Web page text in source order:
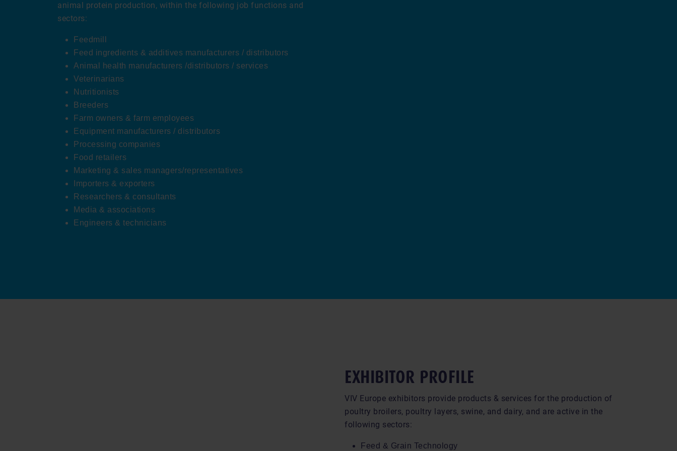
animal protein production, within the following job functions and
sectors:
Feedmill
Feed ingredients & additives manufacturers / distributors
Animal health manufacturers /distributors / services
Veterinarians
Nutritionists
Breeders
Farm owners & farm employees
Equipment manufacturers / distributors
Processing companies
Food retailers
Marketing & sales managers/representatives
Importers & exporters
Researchers & consultants
Media & associations
Engineers & technicians
EXHIBITOR PROFILE
VIV Europe exhibitors provide products & services for the production of
poultry broilers, poultry layers, swine, and dairy, and are active in the
following sectors:
Feed & Grain Technology